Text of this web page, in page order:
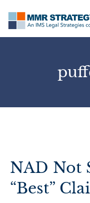
NAD Not
“Best”